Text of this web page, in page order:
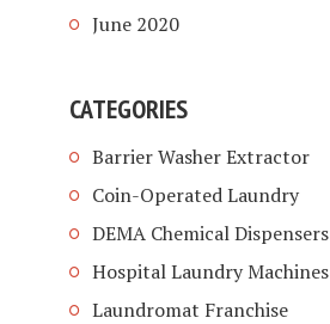
June 2020
CATEGORIES
Barrier Washer Extractor
Coin-Operated Laundry
DEMA Chemical Dispensers
Hospital Laundry Machines
Laundromat Franchise